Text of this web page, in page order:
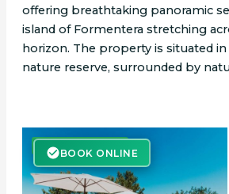
offering breathtaking panoramic
island of Formentera stretching
horizon. The property is situated in
nature reserve, surrounded by
BOOK ONLINE
BOOK ONLINE